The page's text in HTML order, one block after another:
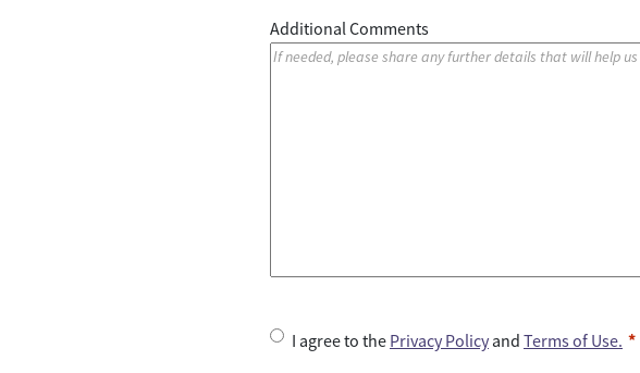
Additional Comments
U I agree to the Privacy Policyand Terms of Use.